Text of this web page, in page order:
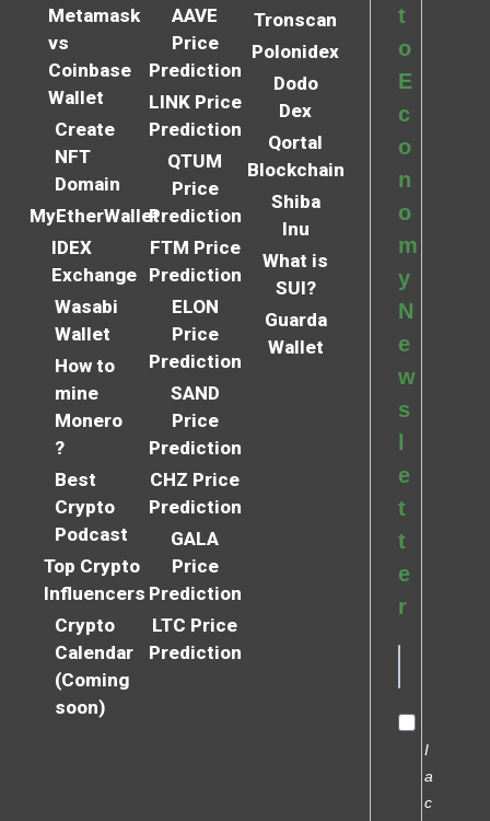
Metamask
vs
Coinbase
Wallet
Create
NFT
Domain
MyEtherWallet
IDEX
Exchange
Wasabi
Wallet
How to
mine
Monero
?
Best
Crypto
Podcast
Top Crypto
Influencers
Crypto
Calendar
(Coming
soon)
AAVE
Price
Prediction
LINK Price
Prediction
QTUM
Price
Prediction
FTM Price
Prediction
ELON
Price
Prediction
SAND
Price
Prediction
CHZ Price
Prediction
GALA
Price
Prediction
LTC Price
Prediction
Tronscan
Polonidex
Dodo
Dex
Qortal
Blockchain
Shiba
Inu
What is
SUI?
Guarda
Wallet
t
o
E
c
o
n
o
m
y
N
e
w
s
l
e
t
t
e
r
I
a
c